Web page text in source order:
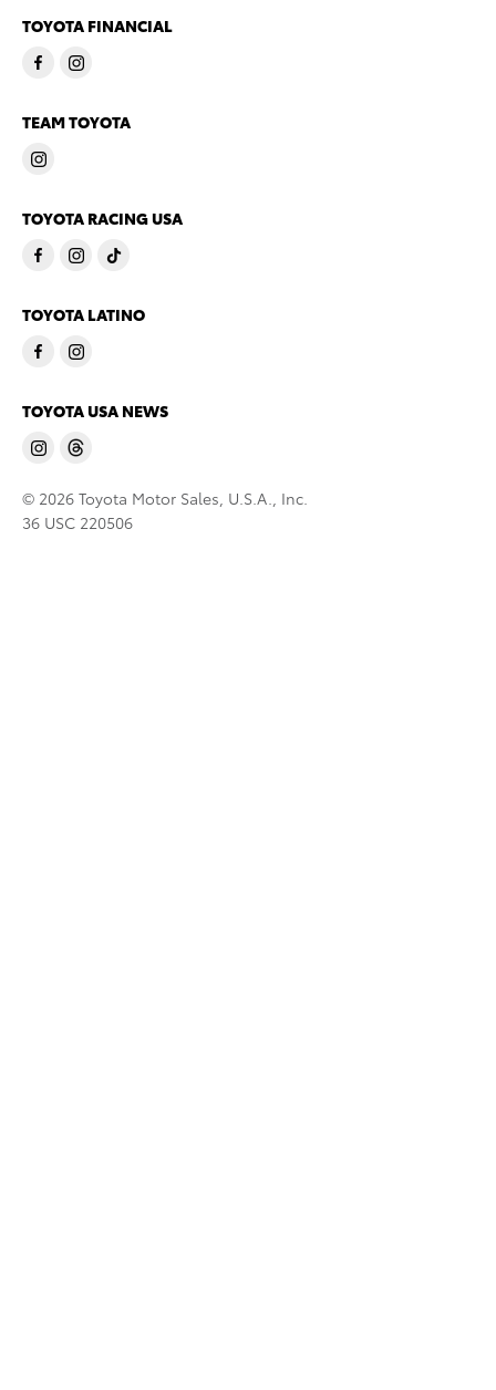
TOYOTA FINANCIAL
TEAM TOYOTA
TOYOTA RACING USA
TOYOTA LATINO
TOYOTA USA NEWS
© 2026 Toyota Motor Sales, U.S.A., Inc.
36 USC 220506